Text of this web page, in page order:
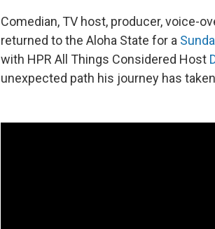
Comedian, TV host, producer, voice-
returned to the Aloha State for a
with HPR All Things Considered Host
unexpected path his journey has